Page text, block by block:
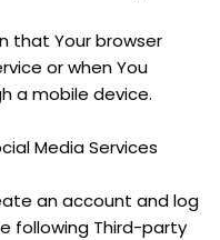
that Your browser
or when You
a mobile device.
Media Services
an account and log
following Third-party